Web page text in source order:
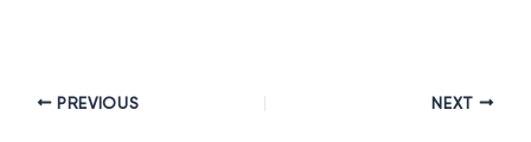
PREVIOUS NEXT